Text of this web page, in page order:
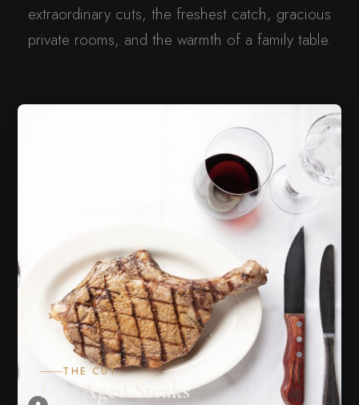
extraordinary cuts, the freshest catch, gracious
private rooms, and the warmth of a family table.
THE CUT
Dry-Aged Steaks